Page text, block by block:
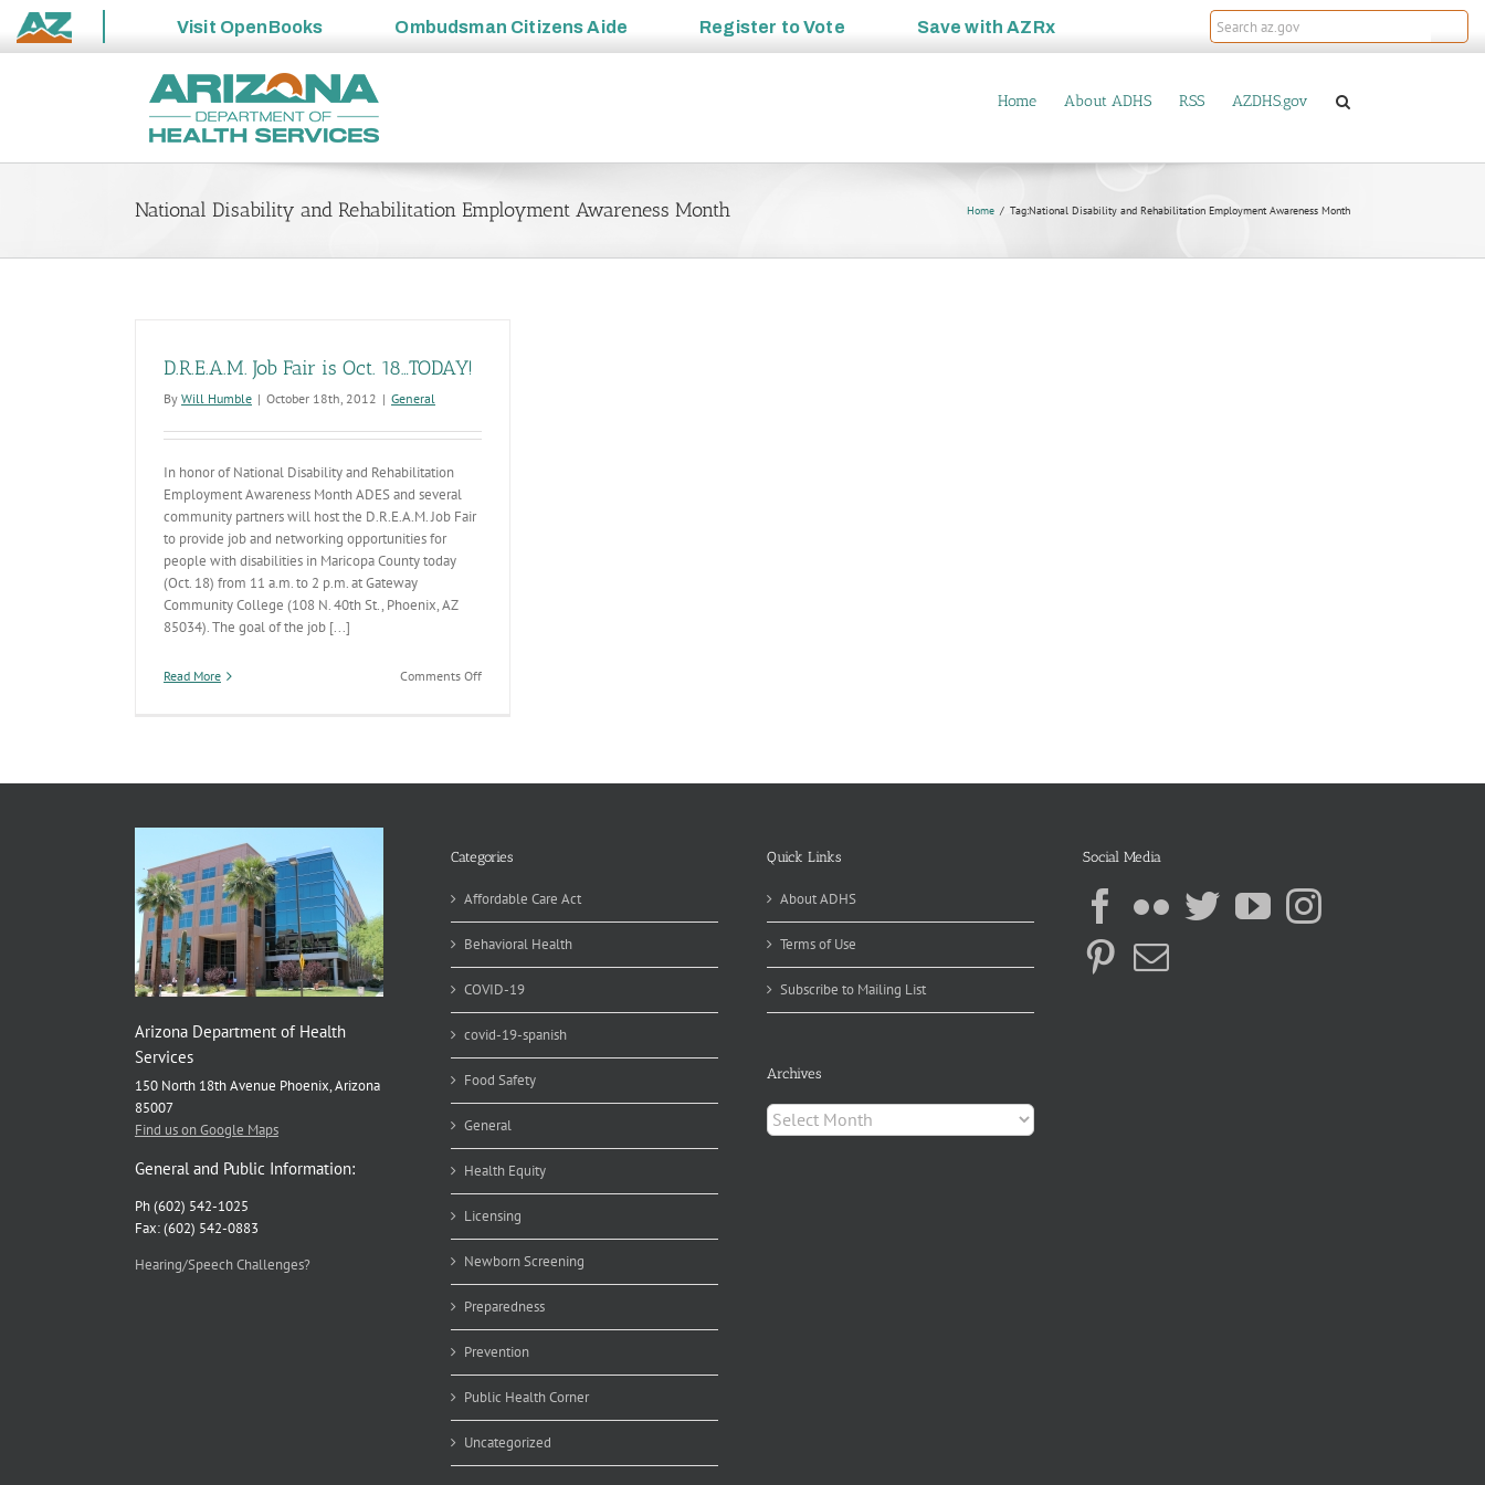
State
Visit OpenBooks Ombudsman Citizens Aide Register toVote Save withAZRx
Home About ADHS RSS AZDHS.gov
National Disability and Rehabilitation Employment Awareness Month Home Tag:National Disability and Rehabilitation Employment Awareness Month
D.R.E.A.M. Job Fair is Oct. 18…TODAY!
By Will Humble | October 18th, 2012 | General
In honor of National Disability and Rehabilitation
Employment Awareness Month ADES and several
community partners will host the D.R.E.A.M. Job Fair
to provide job and networking opportunities for
people with disabilities in Maricopa County today
(Oct. 18) from 11 a.m. to 2 p.m. at Gateway
Community College (108 N. 40th St., Phoenix, AZ
85034). The goal of the job [...]
Read More Comments Offon
Arizona Department of Health
Services
150 North 18th Avenue Phoenix, Arizona
85007
Find us on Google Maps
General and Public Information:
Ph (602) 542-1025
Fax: (602) 542-0883
Hearing/Speech Challenges?
Categories
Affordable Care Act
Behavioral Health
COVID-19
covid-19-spanish
Food Safety
General
Health Equity
Licensing
Newborn Screening
Preparedness
Prevention
Public Health Corner
Uncategorized
Quick Links
About ADHS
Terms of Use
Subscribe to Mailing List
Archives
Archives
Social Media